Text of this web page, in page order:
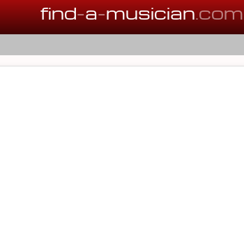
find-a-musician.com